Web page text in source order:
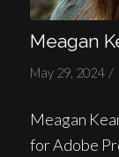
Meagan
May 29, 2024 /
Meagan
for Adobe